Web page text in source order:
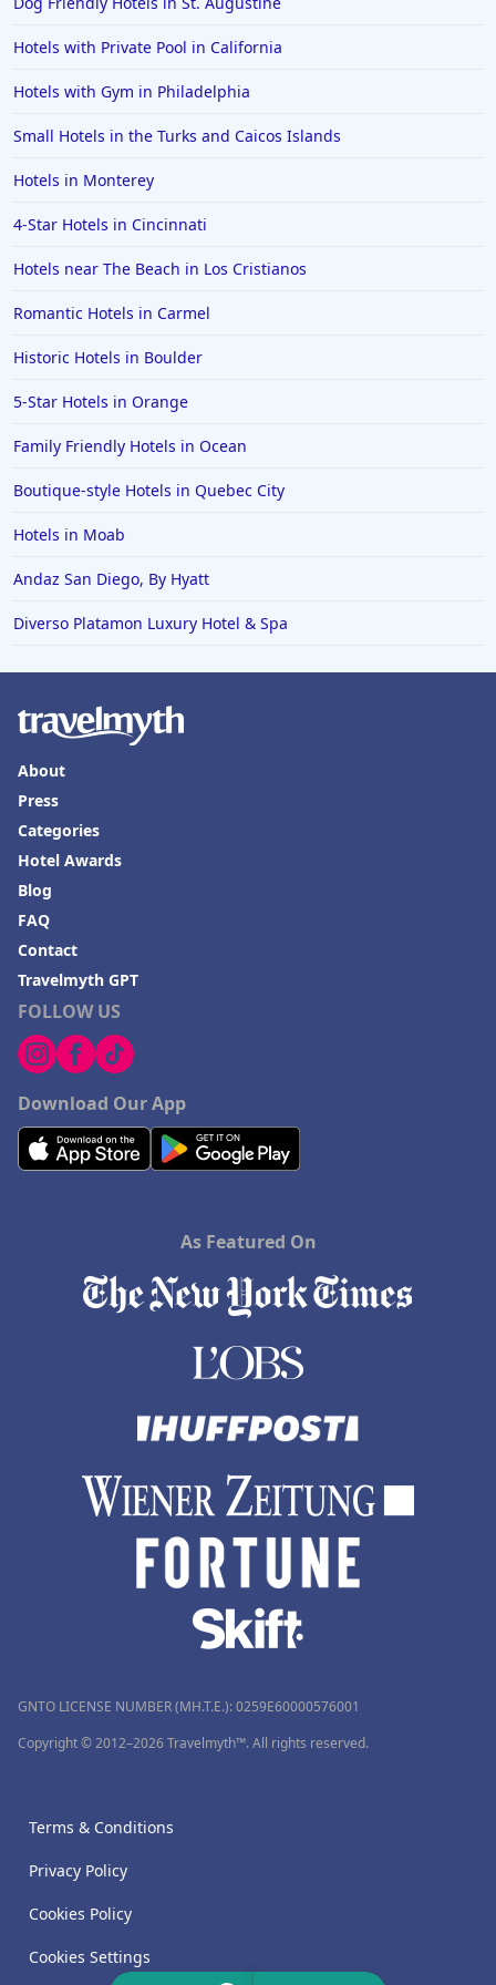
Family Friendly Hotels in Mysore
Hotels with Private Pool in California
Hotels with Gym in Philadelphia
Small Hotels in the Turks and Caicos Islands
Hotels in Monterey
4-Star Hotels in Cincinnati
Hotels near The Beach in Los Cristianos
Romantic Hotels in Carmel
Historic Hotels in Boulder
5-Star Hotels in Orange
Family Friendly Hotels in Ocean
Boutique-style Hotels in Quebec City
Hotels in Moab
Andaz San Diego, By Hyatt
Diverso Platamon Luxury Hotel & Spa
FOLLOW US
Download Our App
About
Press
Categories
Hotel Awards
Blog
FAQ
Contact
Travelmyth GPT
As Featured On
GNTO LICENSE NUMBER (MH.T.E.): 0259Ε60000576001
Copyright © 2012–2026 Travelmyth™. All rights reserved.
Terms & Conditions
Privacy Policy
Cookies Policy
Cookies Settings